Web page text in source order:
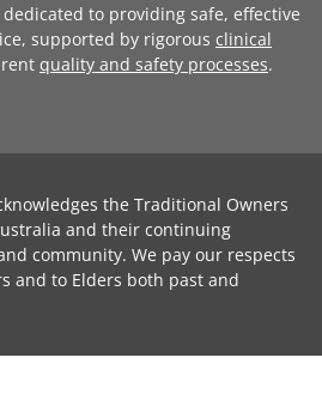
to providing safe, effective
supported by rigorous clinical
quality and safety processes.
the Traditional Owners
and their continuing
community. We pay our respects
and to Elders both past and